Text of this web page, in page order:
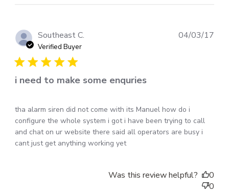
Southeast C.
Verified Buyer
i need to make some enquries
tha alarm siren did not come with its Manuel how do i
configure the whole system i got i have been trying to call
and chat on ur website there said all operators are busy i
cant just get anything working yet
04/03/17
Was this review helpful?
0
0